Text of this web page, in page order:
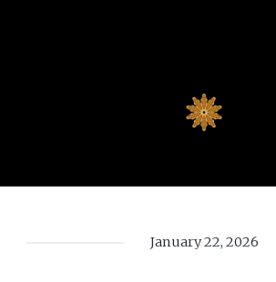
January 22, 2026